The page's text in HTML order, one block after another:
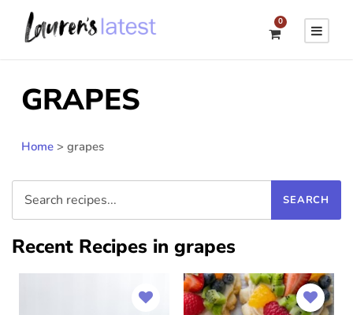
0
GRAPES
Home > grapes
Recent Recipes in grapes